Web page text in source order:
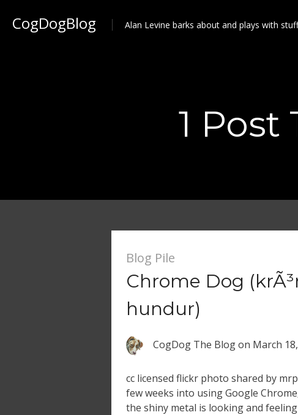
CogDogBlog Alan Levine barks about and plays with
1
Blog Pile
Chrome Dog
hundur)
CogDog The Blogon March
cc licensed flickr photo shared by
few weeks into using Google
the shiny metal is looking and